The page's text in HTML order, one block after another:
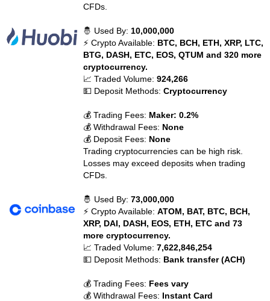
CFDs.
🤴 Used By: 10,000,000
⚡ Crypto Available: BTC, BCH, ETH, XRP, LTC,
BTG, DASH, ETC, EOS, QTUM and 320 more
cryptocurrency.
📈 Traded Volume:924,266
💵 Deposit Methods:Cryptocurrency
💰 Trading Fees: Maker: 0.2%
💰 Withdrawal Fees: None
💰 Deposit Fees: None
Trading cryptocurrencies can be high risk.
Losses may exceed deposits when trading
CFDs.
🤴 Used By:73,000,000
⚡ Crypto Available:ATOM, BAT, BTC, BCH,
XRP, DAI, DASH, EOS, ETH, ETC and 73
more cryptocurrency.
📈 Traded Volume:7,622,846,254
💵 Deposit Methods: Bank transfer (ACH)
💰 Trading Fees: Fees vary
💰 Withdrawal Fees: Instant Card